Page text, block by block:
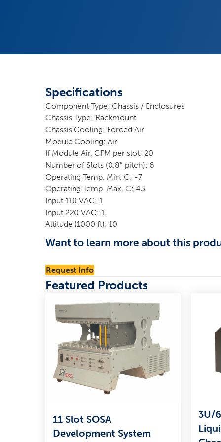
Specifications
Component Type: Chassis / Enclosures
Chassis Type: Rackmount
Chassis Cooling: Forced Air
Module Cooling: Air
If Module Air, CFM per slot: 20
Number of Slots (0.8″ pitch): 6
Operating Temp. Min. C: -7
Operating Temp. Max. C: 43
Input 110 VAC: 1
Input 220 VAC: 1
Altitude (1000 ft): 10
Want to learn more about this
Request Info
Featured Products
11 Slot SOSA
Development System
3U/